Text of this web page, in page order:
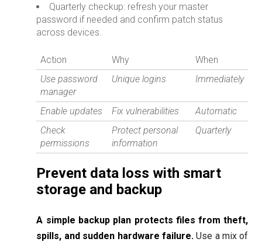
Quarterly checkup: refresh your master
password if needed and confirm patch status
across devices.
Action Why
When
Use password
manager
Unique logins Immediately
Enable updates Fix vulnerabilities
Automatic
Check
permissions
Protect personal
information
Quarterly
Prevent data loss with smart
storage and backup
A simple backup plan protects files from theft,
spills, and sudden hardware failure. Use a mix of